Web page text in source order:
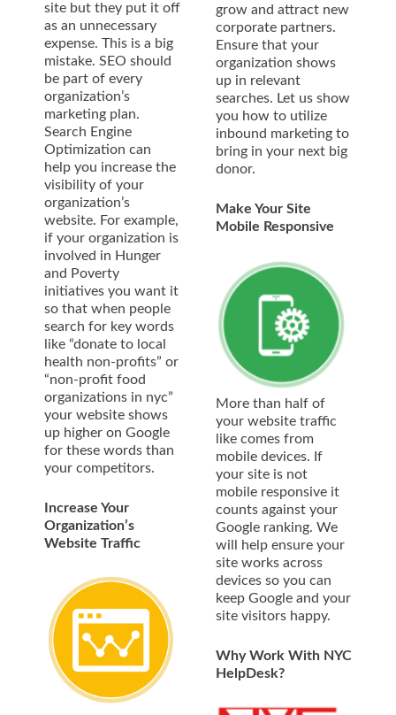
site but they put it off
as an unnecessary
expense. This is a big
mistake. SEO should
be part of every
organization’s
marketing plan.
Search Engine
Optimization can
help you increase the
visibility of your
organization’s
website. For example,
if your organization is
involved in Hunger
and Poverty
initiatives you want it
so that when people
search for key words
like “donate to local
health non-profits” or
“non-profit food
organizations in nyc”
your website shows
up higher on Google
for these words than
your competitors.
Increase Your
Organization’s
Website Traffic
grow and attract new
corporate partners.
Ensure that your
organization shows
up in relevant
searches. Let us show
you how to utilize
inbound marketing to
bring in your next big
donor.
Make Your Site
Mobile Responsive
More than half of
your website traffic
like comes from
mobile devices. If
your site is not
mobile responsive it
counts against your
Google ranking. We
will help ensure your
site works across
devices so you can
keep Google and your
site visitors happy.
Why Work With NYC
HelpDesk?